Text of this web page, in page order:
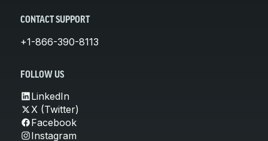
CONTACT SUPPORT
+1-866-390-8113
FOLLOW US
LinkedIn
X (Twitter)
Facebook
Instagram